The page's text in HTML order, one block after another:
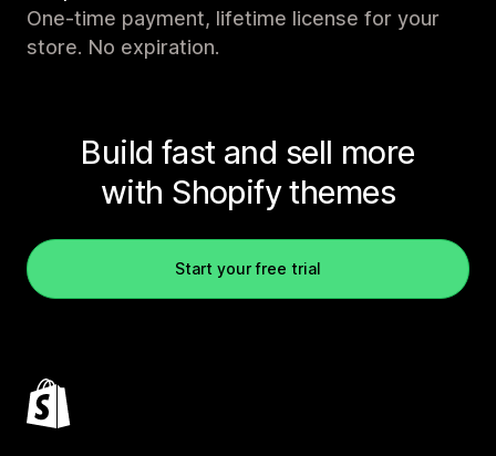
One-time payment, lifetime license for your
store. No expiration.
Build fast and sell more
with Shopify themes
Start your free trial